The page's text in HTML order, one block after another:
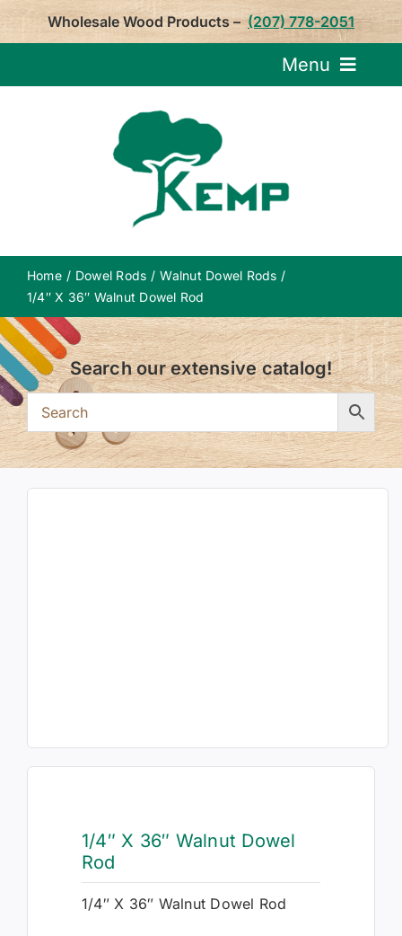
Skip
Wholesale Wood Products – (207) 778-2051
Menu
Home Dowel Rods
Walnut Dowel Rods
1/4″ X 36″ Walnut Dowel Rod
Search our extensive catalog!
1/4″ X 36″ Walnut Dowel
Rod
1/4″ X 36″ Walnut Dowel Rod